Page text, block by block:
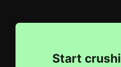
Start